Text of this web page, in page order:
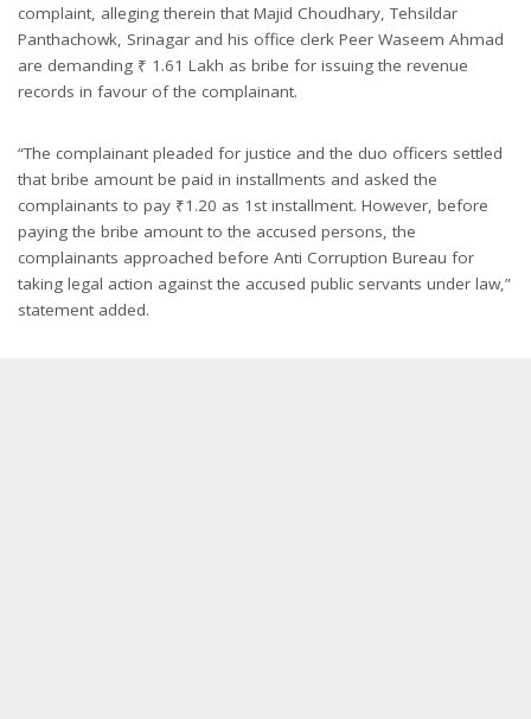
complaint, alleging therein that Majid Choudhary, Tehsildar
Panthachowk, Srinagar and his office clerk Peer Waseem Ahmad
are demanding ₹ 1.61 Lakh as bribe for issuing the revenue
records in favour of the complainant.
“The complainant pleaded for justice and the duo officers settled
that bribe amount be paid in installments and asked the
complainants to pay ₹1.20 as 1st installment. However, before
paying the bribe amount to the accused persons, the
complainants approached before Anti Corruption Bureau for
taking legal action against the accused public servants under law,”
statement added.